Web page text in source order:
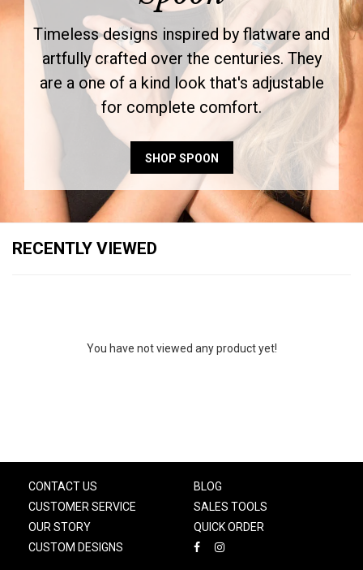
Timeless designs inspired by flatware and
artfully crafted over the centuries. They
are a one of a kind look that's adjustable
for complete comfort.
SHOP SPOON
RECENTLY VIEWED
You have not viewed any product yet!
CONTACT US
CUSTOMER SERVICE
OUR STORY
CUSTOM DESIGNS
BLOG
SALES TOOLS
QUICK ORDER